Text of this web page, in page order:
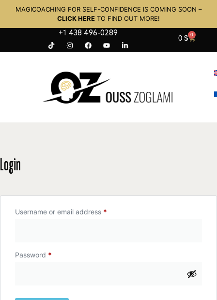
MAGICOACHING FOR SELF-CONFIDENCE IS COMING SOON –
CLICK HERE TO FIND OUT MORE!
+1 438 496-0289
0 $ 0
Login
Username or email address *
Password *